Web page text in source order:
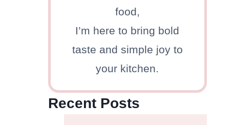
food,
I’m here to bring bold
taste and simple joy to
your kitchen.
Recent Posts